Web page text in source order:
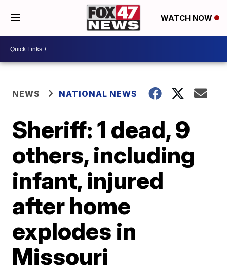
WATCH NOW
NEWS NATIONAL NEWS
Sheriff: 1 dead, 9
others, including
infant, injured
after home
explodes in
Missouri